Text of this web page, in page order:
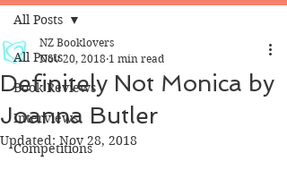
All Posts
Book Reviews
Interviews
Competitions
All Posts
Definitely Not Monica by
Joanna Butler
NZ Booklovers
Nov 20, 2018 1 min read
Updated: Nov 28, 2018